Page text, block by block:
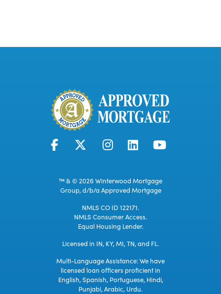
™ & © 2026 Winterwood Mortgage
Group, d/b/a Approved Mortgage
NMLS CO ID 122171.
NMLS Consumer Access.
Equal Housing Lender.
Licensed in IN, KY, MI, TN, and FL.
Multi-Language Assistance: We have
licensed loan officers proficient in
English, Spanish, Portuguese, Hindi,
Punjabi, Arabic, Urdu.